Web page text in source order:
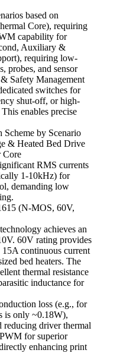
based on
Core), requiring
capability for
Auxiliary &
requiring low-
probes, and sensor
Safety Management
switches for
shut-off, or high-
enables precise
by Scenario
& Heated Bed Drive
Core
RMS currents
1-10kHz) for
demanding low
(N-MOS, 60V,
achieves an
60V rating provides
continuous current
bed heaters. The
thermal resistance
inductance for
loss (e.g., for
is only ~0.18W),
reducing driver thermal
for superior
enhancing print